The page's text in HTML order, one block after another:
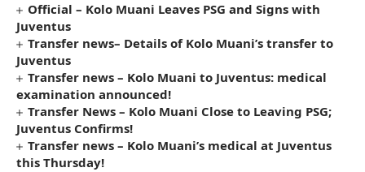
Official – Kolo Muani Leaves PSG and Signs with
Juventus
Transfer news– Details of Kolo Muani’s transfer to
Juventus
Transfer news – Kolo Muani to Juventus: medical
examination announced!
Transfer News – Kolo Muani Close to Leaving PSG;
Juventus Confirms!
Transfer news – Kolo Muani’s medical at Juventus
this Thursday!